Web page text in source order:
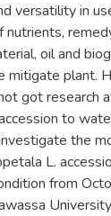
versatility in
nutrients,
oil and
mitigate plant.
got research
to
the
L.
from